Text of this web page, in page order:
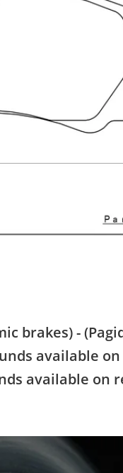
brakes) -
available
available on